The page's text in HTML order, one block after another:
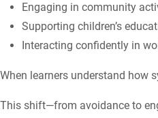
Engaging in community
Supporting children’s
Interacting confidently in
When learners understand how
This shift—from avoidance to